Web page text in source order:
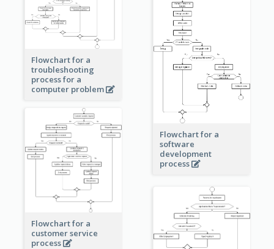
Flowchart for a
troubleshooting
process for a
computer problem
Flowchart for a
software
development
process
Flowchart for a
customer service
process